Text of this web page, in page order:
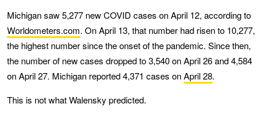
Michigan saw 5,277 new COVID cases on April 12, according to
Worldometers.com. On April 13, that number had risen to 10,277,
the highest number since the onset of the pandemic. Since then,
the number of new cases dropped to 3,540 on April 26 and 4,584
on April 27. Michigan reported 4,371 cases onApril 28.
This is not what Walensky predicted.